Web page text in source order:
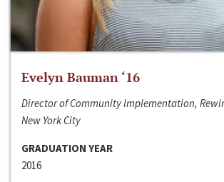
Evelyn Bauman ‘16
Director of Community Implementation,
New York City
GRADUATION YEAR
2016